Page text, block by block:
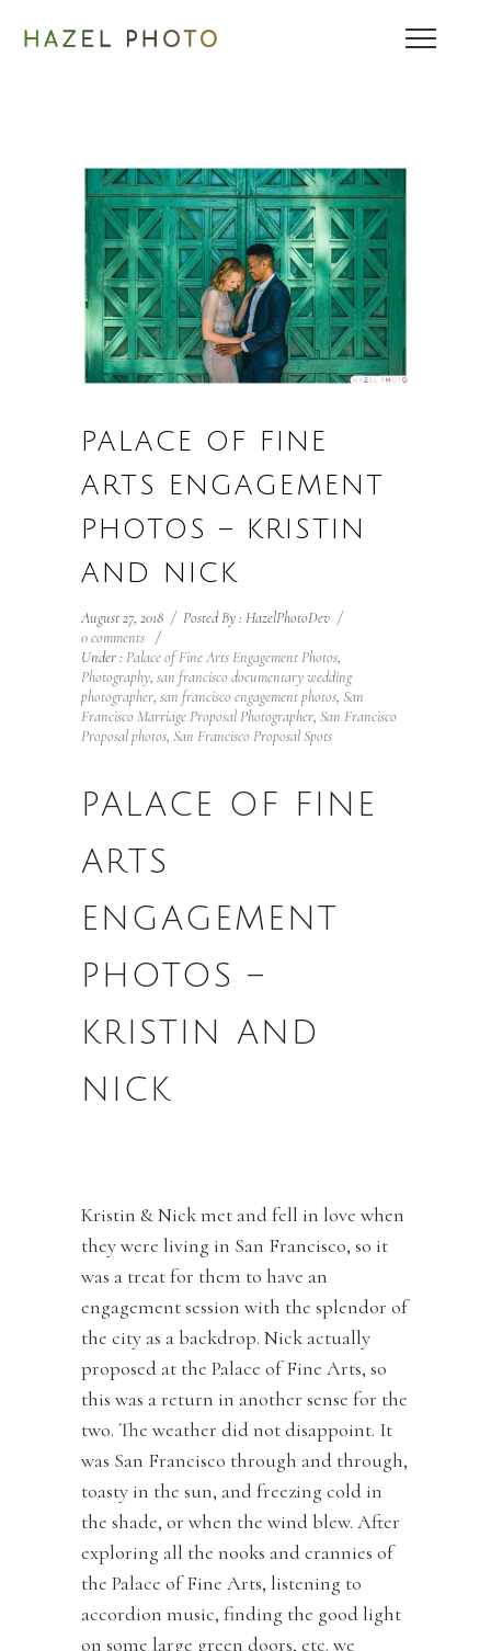
PALACE OF FINE
ARTS ENGAGEMENT
PHOTOS – KRISTIN
AND NICK
August 27, 2018 / Posted By : HazelPhotoDev /
0 comments /
Under : Palace of Fine Arts Engagement Photos,
Photography, san francisco documentary wedding
photographer, san francisco engagement photos, San
Francisco Marriage Proposal Photographer, San Francisco
Proposal photos, San Francisco Proposal Spots
PALACE OF FINE
ARTS
ENGAGEMENT
PHOTOS –
KRISTIN AND
NICK
Kristin & Nick met and fell in love when
they were living in San Francisco, so it
was a treat for them to have an
engagement session with the splendor of
the city as a backdrop. Nick actually
proposed at the Palace of Fine Arts, so
this was a return in another sense for the
two. The weather did not disappoint. It
was San Francisco through and through,
toasty in the sun, and freezing cold in
the shade, or when the wind blew. After
exploring all the nooks and crannies of
the Palace of Fine Arts, listening to
accordion music, finding the good light
on some large green doors, etc. we